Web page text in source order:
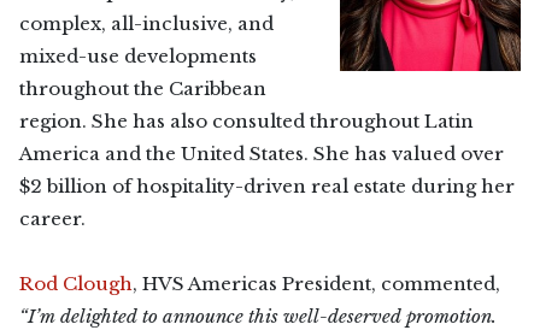
complex, all-inclusive, and
mixed-use developments
throughout the Caribbean
region. She has also consulted throughout Latin
America and the United States. She has valued over
$2 billion of hospitality-driven real estate during her
career.
Rod Clough, HVS Americas President, commented,
“I’m delighted to announce this well-deserved promotion.